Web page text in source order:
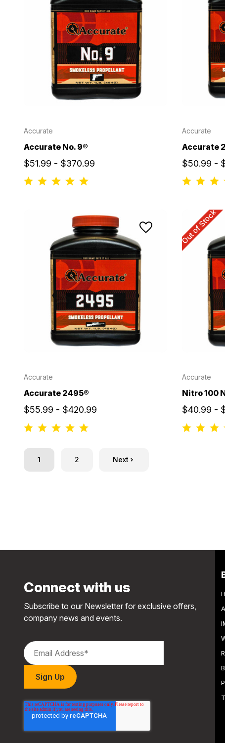
Accurate
Accurate No. 9®
$51.99 - $370.99
Accurate
Accurate
$50.99 -
Accurate
Accurate 2495®
$55.99 - $420.99
Out of Stock
Accurate
Nitro 100
$40.99 -
1 2 Next
Connect with us
Subscribe to our Newsletter for exclusive offers,
company news and events.